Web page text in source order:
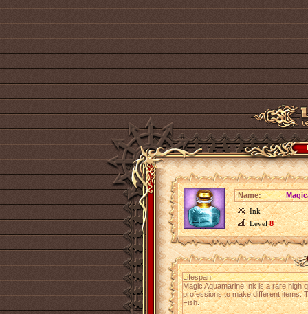
Name:
Ink
Level8
Lifespan
Magic Aquamarine Ink is a rare high
professions to make different items.
Fish.